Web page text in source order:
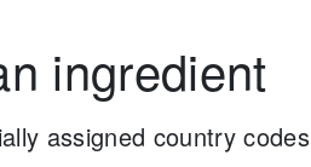
ingredient
assigned country codes